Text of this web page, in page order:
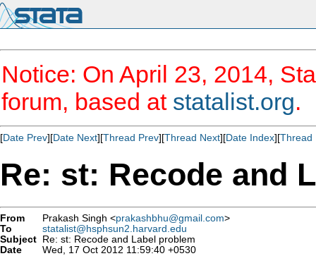
Notice: On April 23, 2014,
forum, based at statalist.org.
[Date Prev][Date Next][Thread Prev][Thread Next][Date Index][Thread
Re: st: Recode and
From Prakash Singh <prakashbhu@gmail.com>
To
statalist@hsphsun2.harvard.edu
Subject Re: st: Recode and Label problem
Date
Wed, 17 Oct 2012 11:59:40 +0530